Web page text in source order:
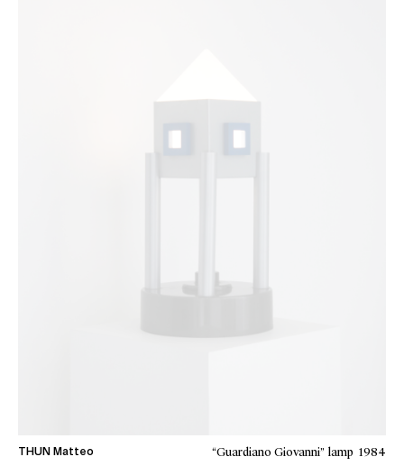
THUN Matteo “Guardiano Giovanni” lamp 1984